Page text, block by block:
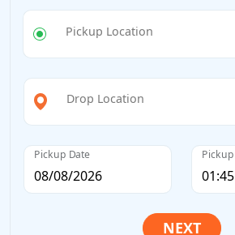
Pickup Location
Drop Location
Pickup Date